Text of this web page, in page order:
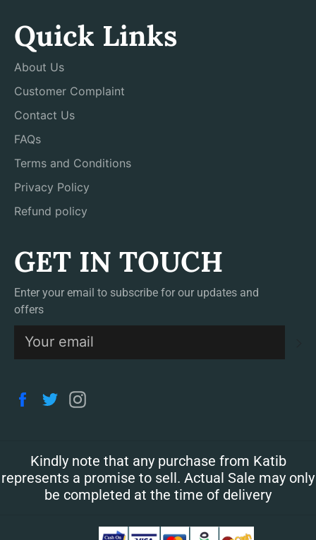
Quick Links
About Us
Customer Complaint
Contact Us
FAQs
Terms and Conditions
Privacy Policy
Refund policy
GET IN TOUCH
Enter your email to subscribe for our updates and
offers
Facebook
Twitter
Kindly note that any purchase from Katib
represents a promise to sell. Actual Sale may only
be completed at the time of delivery